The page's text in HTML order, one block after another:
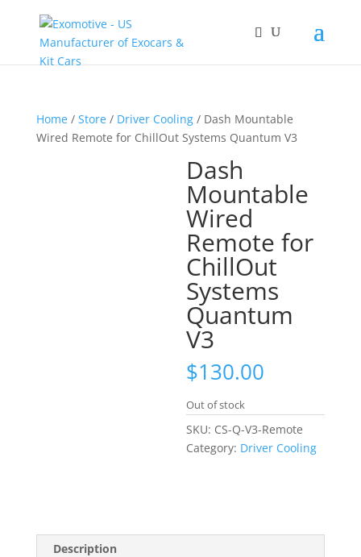
Home/ Store/ Driver Cooling/ Dash Mountable
Wired Remote for ChillOut Systems Quantum V3
Dash
Mountable
Wired
Remote for
ChillOut
Systems
Quantum
V3
$130.00
Out of stock
SKU: CS-Q-V3-Remote
Category: Driver Cooling
Description